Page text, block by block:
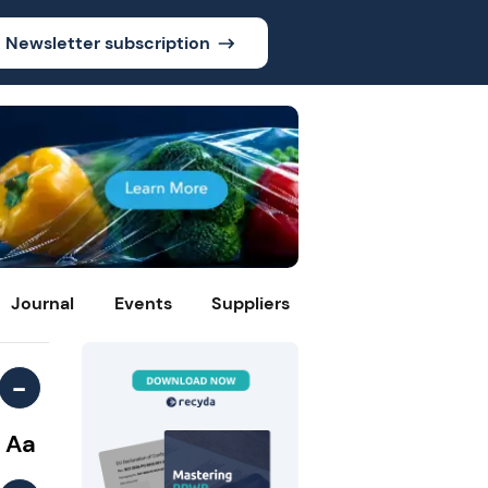
Newsletter subscription
Journal Events Suppliers
-
Aa